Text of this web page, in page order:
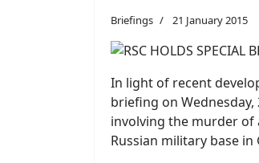
Briefings 21 January 2015
In light of recent
briefing on
involving the murder of
Russian military base in